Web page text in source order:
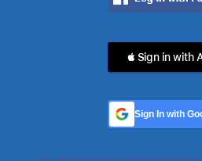
 Sign in with
Sign In with